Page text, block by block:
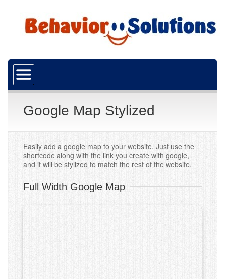
What is ABA?
Funding
Resources
Careers
Early Intensive Behavior Intervention (EIBI)
Google Map Stylized
Easily add a google map to your website. Just use the
shortcode along with the link you create with google,
and it will be stylized to match the rest of the website.
Full Width Google Map